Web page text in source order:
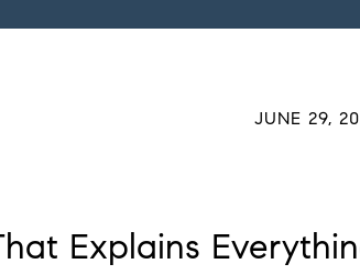
JUNE 29,
Explains